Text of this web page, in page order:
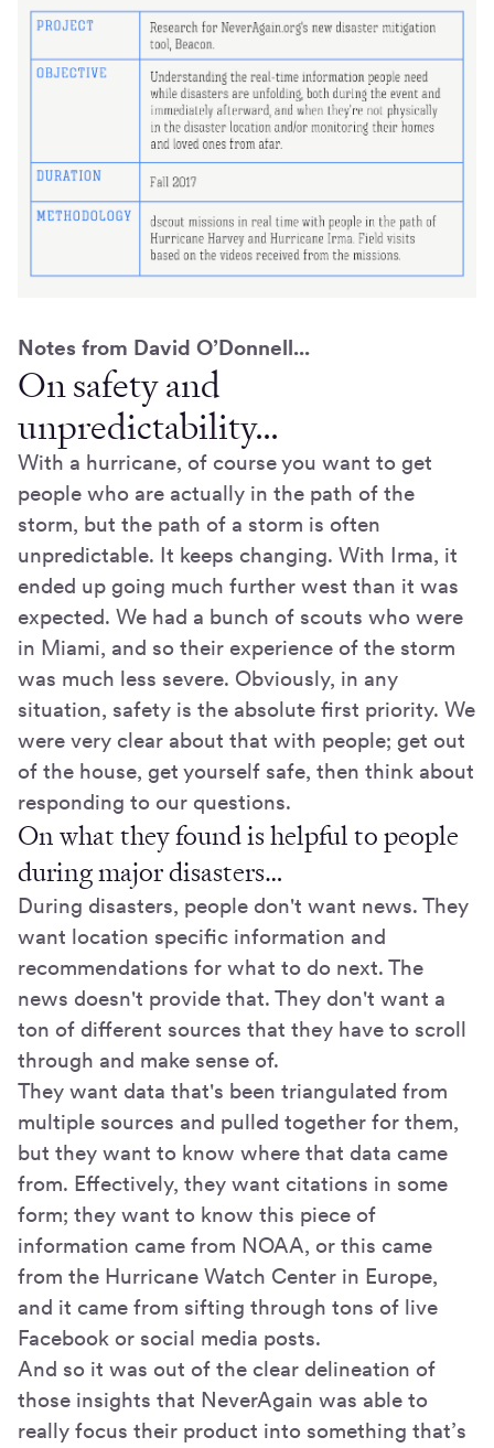
Notes from David O’Donnell...
On safety and
unpredictability…
With a hurricane, of course you want to get
people who are actually in the path of the
storm, but the path of a storm is often
unpredictable. It keeps changing. With Irma, it
ended up going much further west than it was
expected. We had a bunch of scouts who were
in Miami, and so their experience of the storm
was much less severe. Obviously, in any
situation, safety is the absolute first priority. We
were very clear about that with people; get out
of the house, get yourself safe, then think about
responding to our questions.
On what they found is helpful to people
during major disasters…
During disasters, people don't want news. They
want location specific information and
recommendations for what to do next. The
news doesn't provide that. They don't want a
ton of different sources that they have to scroll
through and make sense of.
They want data that's been triangulated from
multiple sources and pulled together for them,
but they want to know where that data came
from. Effectively, they want citations in some
form; they want to know this piece of
information came from NOAA, or this came
from the Hurricane Watch Center in Europe,
and it came from sifting through tons of live
Facebook or social media posts.
And so it was out of the clear delineation of
those insights that NeverAgain was able to
really focus their product into something that’s